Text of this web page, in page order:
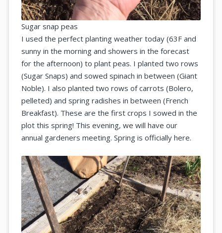
Sugar snap peas
I used the perfect planting weather today (63F and
sunny in the morning and showers in the forecast
for the afternoon) to plant peas. I planted two rows
(Sugar Snaps) and sowed spinach in between (Giant
Noble). I also planted two rows of carrots (Bolero,
pelleted) and spring radishes in between (French
Breakfast). These are the first crops I sowed in the
plot this spring! This evening, we will have our
annual gardeners meeting. Spring is officially here.